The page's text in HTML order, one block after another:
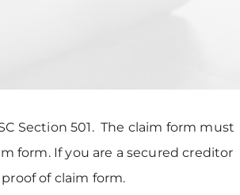
Section 501. The claim form must
form. If you are a secured creditor
of claim form.